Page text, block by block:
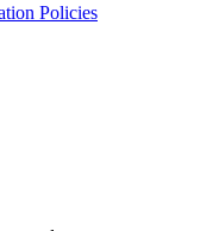
Policies